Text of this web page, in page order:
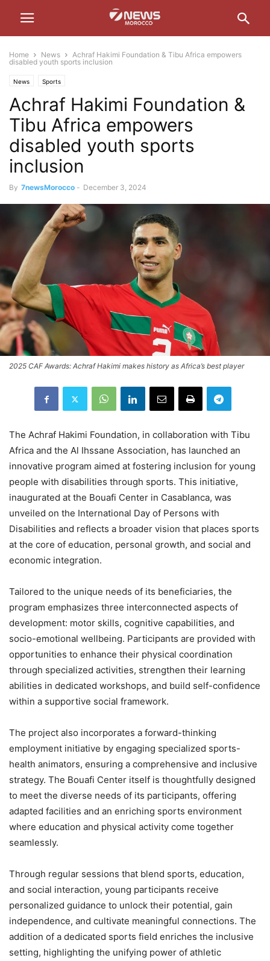
Home News
Achraf Hakimi Foundation & Tibu Africa empowers
disabled youth sports inclusion
News Sports
Achraf Hakimi Foundation &
Tibu Africa empowers
disabled youth sports
inclusion
By 7newsMorocco - December 3, 2024
2025 CAF Awards: Achraf Hakimi makes history as Africa’s best player
The Achraf Hakimi Foundation, in collaboration with Tibu
Africa and the Al Ihssane Association, has launched an
innovative program aimed at fostering inclusion for young
people with disabilities through sports. This initiative,
inaugurated at the Bouafi Center in Casablanca, was
unveiled on the International Day of Persons with
Disabilities and reflects a broader vision that places sports
at the core of education, personal growth, and social and
economic integration.
Tailored to the unique needs of its beneficiaries, the
program emphasizes three interconnected aspects of
development: motor skills, cognitive capabilities, and
socio-emotional wellbeing. Participants are provided with
opportunities to enhance their physical coordination
through specialized activities, strengthen their learning
abilities in dedicated workshops, and build self-confidence
within a supportive social framework.
The project also incorporates a forward-thinking
employment initiative by engaging specialized sports-
health animators, ensuring a comprehensive and inclusive
strategy. The Bouafi Center itself is thoughtfully designed
to meet the diverse needs of its participants, offering
adapted facilities and an enriching sports environment
where education and physical activity come together
seamlessly.
Through regular sessions that blend sports, education,
and social interaction, young participants receive
personalized guidance to unlock their potential, gain
independence, and cultivate meaningful connections. The
addition of a dedicated sports field enriches the inclusive
setting, highlighting the unifying power of athletic